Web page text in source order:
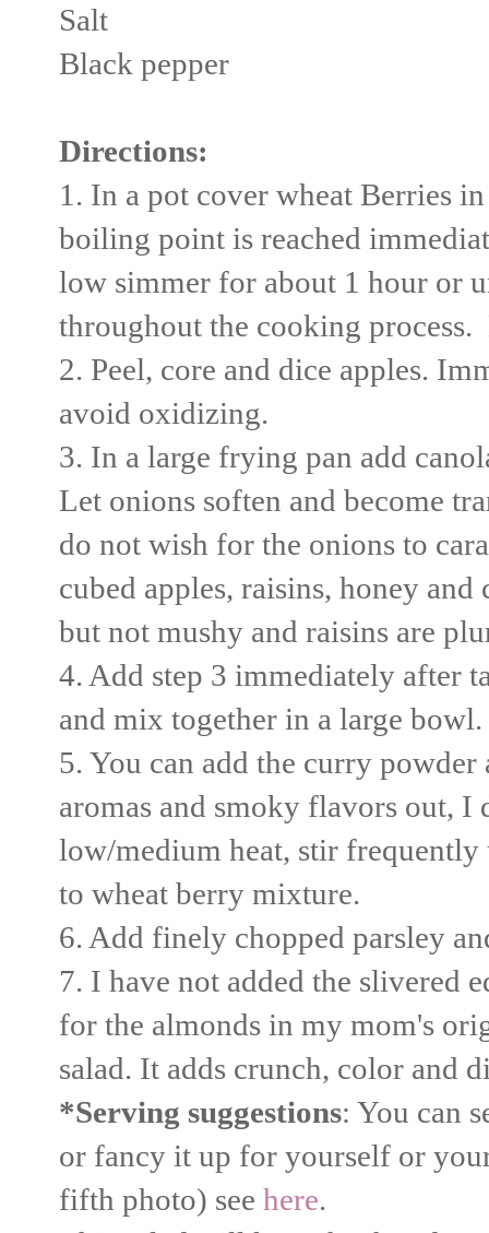
Salt
Black pepper
Directions:
1. In a pot cover wheat Berries
boiling point is reached
low simmer for about 1 hour or
throughout the cooking
2. Peel, core and dice apples.
avoid oxidizing.
3. In a large frying pan add
Let onions soften and become
do not wish for the onions to
cubed apples, raisins, honey
but not mushy and raisins are
4. Add step 3 immediately after
and mix together in a large bowl.
5. You can add the curry
aromas and smoky flavors out,
low/medium heat, stir
to wheat berry mixture.
6. Add finely chopped parsley
7. I have not added the slivered
for the almonds in my mom's
salad. It adds crunch, color and
*Serving suggestions: You can
or fancy it up for yourself or
fifth photo) see here.